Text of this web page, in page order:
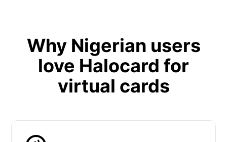
Why Nigerian users
love Halocard for
virtual cards